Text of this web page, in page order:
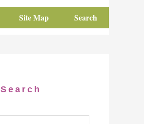
Site Map Search
Search